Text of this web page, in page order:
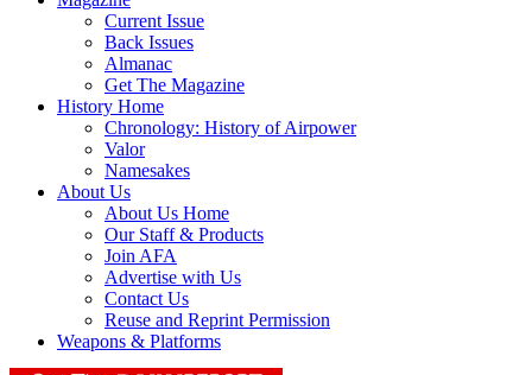
Current Issue
Back Issues
Almanac
Get The Magazine
History Home
Chronology: History of Airpower
Valor
Namesakes
About Us
About Us Home
Our Staff & Products
Join AFA
Advertise with Us
Contact Us
Reuse and Reprint Permission
Weapons & Platforms